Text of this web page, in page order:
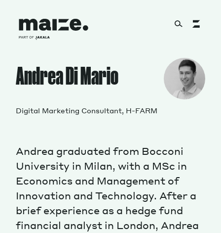
About
Services
Works
Cultural Factory
Andrea Di Mario
Digital Marketing Consultant, H-FARM
Andrea graduated from Bocconi
University in Milan, with a MSc in
Economics and Management of
Innovation and Technology. After a
brief experience as a hedge fund
financial analyst in London, Andrea